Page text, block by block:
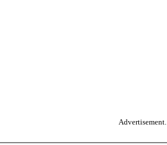
Advertisement.